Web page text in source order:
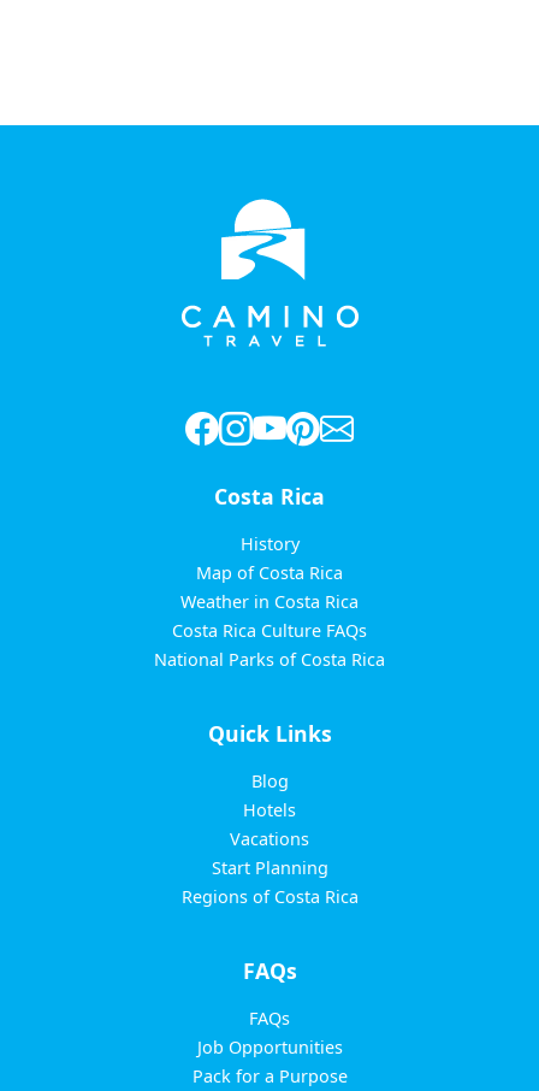
Costa Rica
History
Map of Costa Rica
Weather in Costa Rica
Costa Rica Culture FAQs
National Parks of Costa Rica
Quick Links
Blog
Hotels
Vacations
Start Planning
Regions of Costa Rica
FAQs
FAQs
Job Opportunities
Pack for a Purpose